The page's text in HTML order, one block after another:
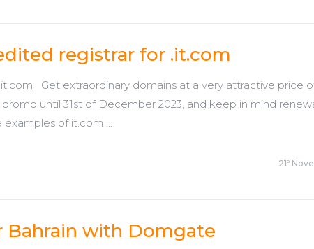
registrar for .it.com
Get extraordinary domains at a very attractive price
until 31st of December 2023, and keep in mind
of it.com ...
21º
Bahrain with Domgate